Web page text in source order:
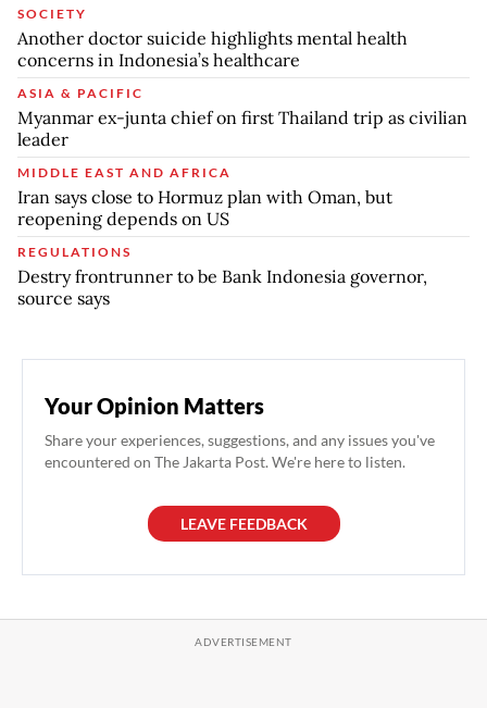
SOCIETY
Another doctor suicide highlights mental health
concerns in Indonesia’s healthcare
ASIA & PACIFIC
Myanmar ex-junta chief on first Thailand trip as civilian
leader
MIDDLE EAST AND AFRICA
Iran says close to Hormuz plan with Oman, but
reopening depends on US
REGULATIONS
Destry frontrunner to be Bank Indonesia governor,
source says
Your Opinion Matters
Share your experiences, suggestions, and any issues you've
encountered on The Jakarta Post. We're here to listen.
LEAVE FEEDBACK